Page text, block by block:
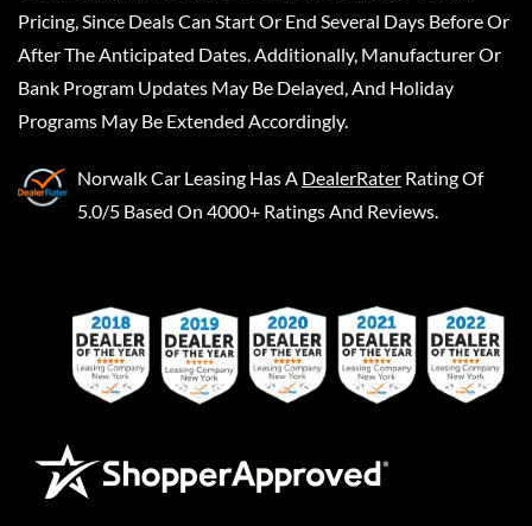
Pricing, Since Deals Can Start Or End Several Days Before Or
After The Anticipated Dates. Additionally, Manufacturer Or
Bank Program Updates May Be Delayed, And Holiday
Programs May Be Extended Accordingly.
Norwalk Car Leasing Has A DealerRater Rating Of
5.0/5 Based On 4000+ Ratings And Reviews.